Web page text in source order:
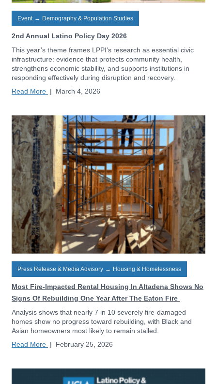
Event → Demography & Population Studies
2nd Annual Latino Policy Day 2026
This year’s theme frames LPPI’s research as essential civic
infrastructure: evidence that protects community health,
strengthens economic stability, and supports institutions in
responding effectively during disruption and recovery.
Read More | March 4, 2026
Press Release & Media Advisory → Housing & Homelessness
Most Fire-Impacted Rental Housing In Altadena Shows No
Signs Of Rebuilding One Year After The Eaton Fire
Analysis shows that nearly 7 in 10 severely fire-damaged
homes show no progress toward rebuilding, with Black and
Asian homeowners most likely to remain stalled.
Read More | February 25, 2026